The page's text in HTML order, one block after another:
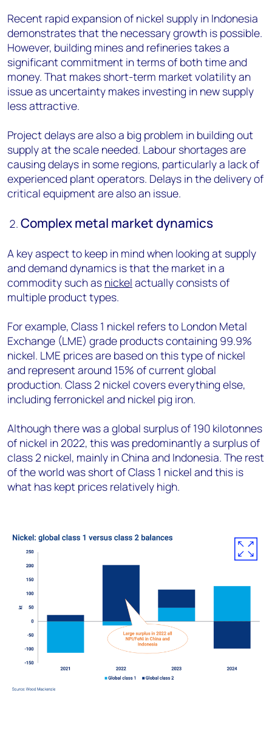
Recent rapid expansion of nickel supply in Indonesia
demonstrates that the necessary growth is possible.
However, building mines and refineries takes a
significant commitment in terms of both time and
money. That makes short-term market volatility an
issue as uncertainty makes investing in new supply
less attractive.
Project delays are also a big problem in building out
supply at the scale needed. Labour shortages are
causing delays in some regions, particularly a lack of
experienced plant operators. Delays in the delivery of
critical equipment are also an issue.
Complex metal market dynamics
A key aspect to keep in mind when looking at supply
and demand dynamics is that the market in a
commodity such as nickel actually consists of
multiple product types.
For example, Class 1 nickel refers to London Metal
Exchange (LME) grade products containing 99.9%
nickel. LME prices are based on this type of nickel
and represent around 15% of current global
production. Class 2 nickel covers everything else,
including ferronickel and nickel pig iron.
Although there was a global surplus of 190 kilotonnes
of nickel in 2022, this was predominantly a surplus of
class 2 nickel, mainly in China and Indonesia. The rest
of the world was short of Class 1 nickel and this is
what has kept prices relatively high.